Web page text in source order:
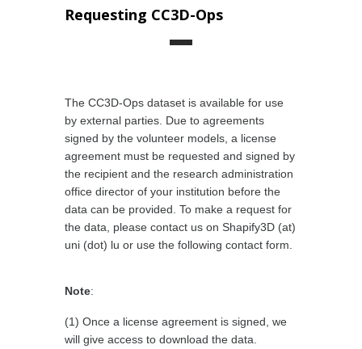
Requesting CC3D-Ops
The CC3D-Ops dataset is available for use
by external parties. Due to agreements
signed by the volunteer models, a license
agreement must be requested and signed by
the recipient and the research administration
office director of your institution before the
data can be provided. To make a request for
the data, please contact us on Shapify3D (at)
uni (dot) lu or use the following contact form.
Note:
(1) Once a license agreement is signed, we
will give access to download the data.